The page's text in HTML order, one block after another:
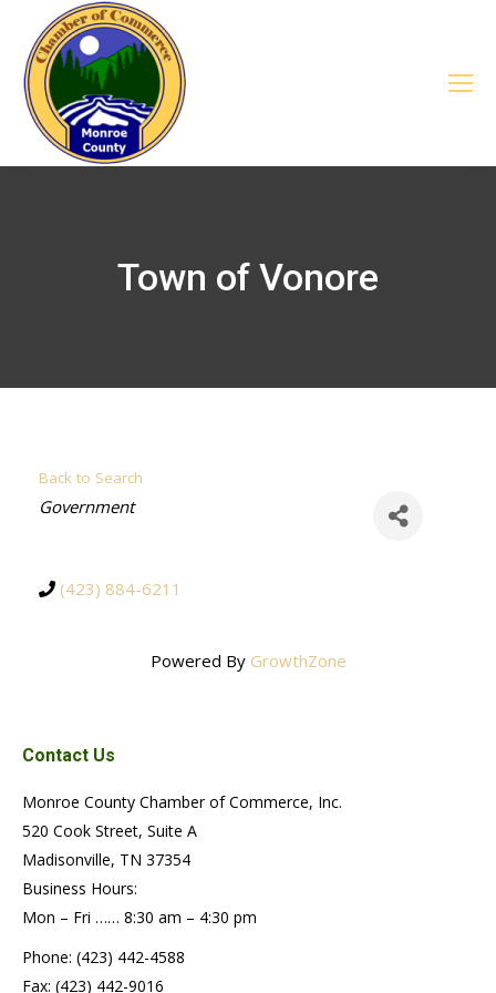
Town of Vonore
Back to Search
Categories
Government
(423) 884-6211
Powered By GrowthZone
Contact Us
Monroe County Chamber of Commerce, Inc.
520 Cook Street, Suite A
Madisonville, TN 37354
Business Hours:
Mon – Fri …… 8:30 am – 4:30 pm
Phone: (423) 442-4588
Fax: (423) 442-9016